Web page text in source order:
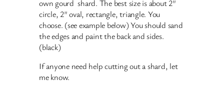
own gourd shard. The best size is about 2″
circle, 2″ oval, rectangle, triangle. You
choose. (see example below) You should sand
the edges and paint the back and sides.
(black)
If anyone need help cutting out a shard, let
me know.